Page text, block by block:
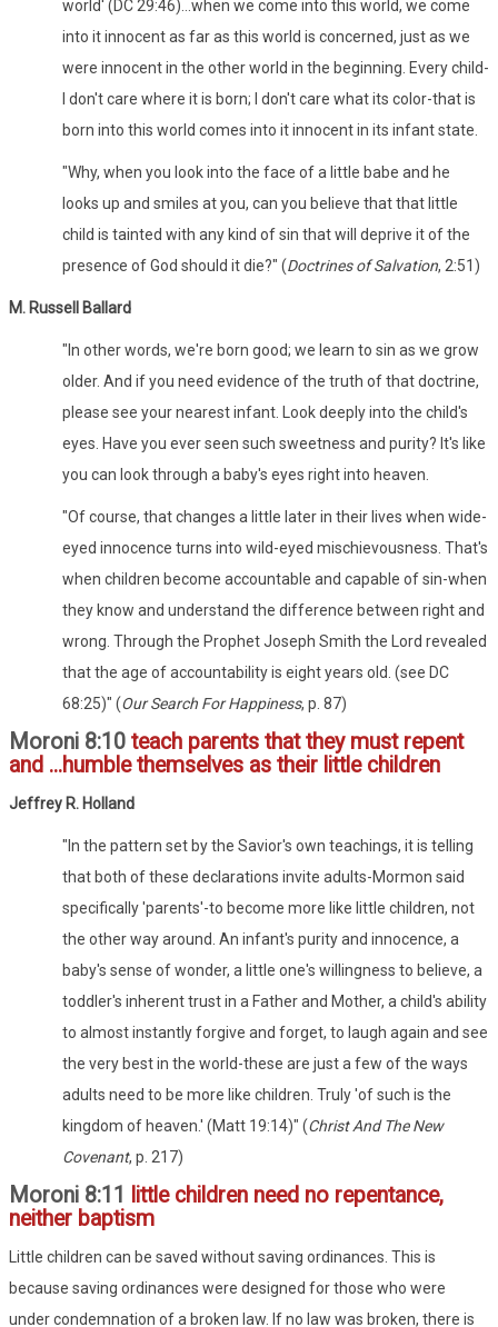
world' (DC 29:46)...when we come into this world, we come
into it innocent as far as this world is concerned, just as we
were innocent in the other world in the beginning. Every child-
I don't care where it is born; I don't care what its color-that is
born into this world comes into it innocent in its infant state.
"Why, when you look into the face of a little babe and he
looks up and smiles at you, can you believe that that little
child is tainted with any kind of sin that will deprive it of the
presence of God should it die?" (Doctrines of Salvation, 2:51)
M. Russell Ballard
"In other words, we're born good; we learn to sin as we grow
older. And if you need evidence of the truth of that doctrine,
please see your nearest infant. Look deeply into the child's
eyes. Have you ever seen such sweetness and purity? It's like
you can look through a baby's eyes right into heaven.
"Of course, that changes a little later in their lives when wide-
eyed innocence turns into wild-eyed mischievousness. That's
when children become accountable and capable of sin-when
they know and understand the difference between right and
wrong. Through the Prophet Joseph Smith the Lord revealed
that the age of accountability is eight years old. (see DC
68:25)" (Our Search For Happiness, p. 87)
Moroni 8:10 teach parents that they must repent
and ...humble themselves as their little children
Jeffrey R. Holland
"In the pattern set by the Savior's own teachings, it is telling
that both of these declarations invite adults-Mormon said
specifically 'parents'-to become more like little children, not
the other way around. An infant's purity and innocence, a
baby's sense of wonder, a little one's willingness to believe, a
toddler's inherent trust in a Father and Mother, a child's ability
to almost instantly forgive and forget, to laugh again and see
the very best in the world-these are just a few of the ways
adults need to be more like children. Truly 'of such is the
kingdom of heaven.' (Matt 19:14)" (Christ And The New
Covenant, p. 217)
Moroni 8:11
little children need no repentance,
neither baptism
Little children can be saved without saving ordinances. This is
because saving ordinances were designed for those who were
under condemnation of a broken law. If no law was broken, there is